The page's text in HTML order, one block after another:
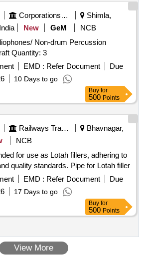
LUMEN [SRPHC82336565-THIS
APPOSING METAL STENT
ENHANCED
AND DIAMETER VARYING
15MM AND 20MM. SHOULD HAVE
PROFILE NOT MORE THAN 10FR.] .
STENT COMBINES LUMEN
ENHANCED DELIVERY
COVERED STENT WITH 10
D IAMETER VARYING FROM
AND 20MM. SHOULD HAVE
PROFILE NOT MORE THAN 10FR. ]
Corporations/ Assoc/ Chambers/ Govt Agencies
Shimla,
New GeM
NCB
Non-drum Percussion
Instruments-Handicraft Quantity: 3
EMD : Refer Document
Due
10 Days to go
Buy for
500 Points
Railways Transport Services
Bhavnagar,
NCB
for use as Lotah fillers, adhering to
quality standards. Pipe for Lotah filler
EMD : Refer Document
Due
17 Days to go
Buy for
500 Points
View More